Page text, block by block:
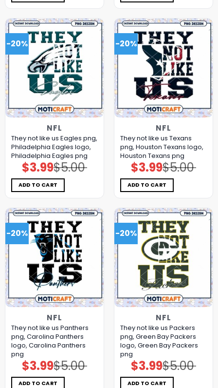
-20%
NFL
They not like us Eagles png,
Philadelphia Eagles logo,
Philadelphia Eagles png
$5.00
Original
price
was:
$5.00.
$3.99Current
price
is:
$3.99.
ADD TO CART
-20%
NFL
They not like us Texans
png, Houston Texans logo,
Houston Texans png
$5.00
Original
price
was:
$5.00.
$3.99Current
price
is:
$3.99.
ADD TO CART
-20%
NFL
They not like us Panthers
png, Carolina Panthers
logo, Carolina Panthers
png
$5.00
Original
price
was:
$5.00.
$3.99Current
price
is:
$3.99.
ADD TO CART
-20%
NFL
They not like us Packers
png, Green Bay Packers
logo, Green Bay Packers
png
$5.00
Original
price
was:
$5.00.
$3.99Current
price
is:
$3.99.
ADD TO CART